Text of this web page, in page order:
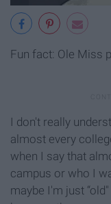
Fun fact: Ole Miss
I don't really
almost every
when I say that
campus or who I
maybe I'm just